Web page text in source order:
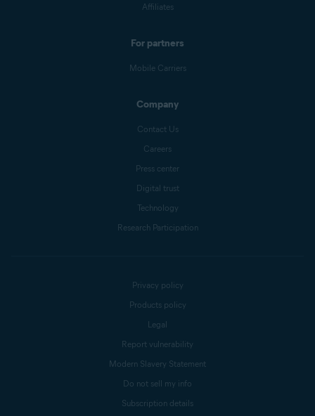
Affiliates
For partners
Mobile Carriers
Company
Contact Us
Careers
Press center
Digital trust
Technology
Research Participation
Privacy policy
Products policy
Legal
Report vulnerability
Modern Slavery Statement
Do not sell my info
Subscription details